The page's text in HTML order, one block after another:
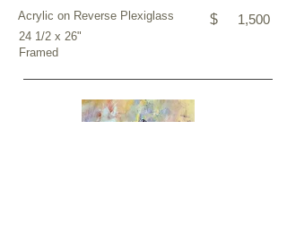
Acrylic on Reverse Plexiglass $ 1,500
24 1/2 x 26"
Framed